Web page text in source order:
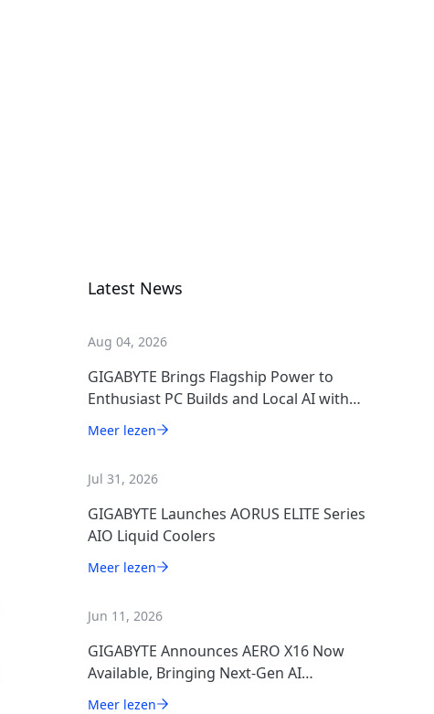
Latest News
Aug 04, 2026
GIGABYTE Brings Flagship Power to
Enthusiast PC Builds and Local AI with
AORUS P1600W
Meer lezen
Jul 31, 2026
GIGABYTE Launches AORUS ELITE Series
AIO Liquid Coolers
Meer lezen
Jun 11, 2026
GIGABYTE Announces AERO X16 Now
Available, Bringing Next-Gen AI
Performance to an Ultra-Thin Copilot+ PC
Meer lezen